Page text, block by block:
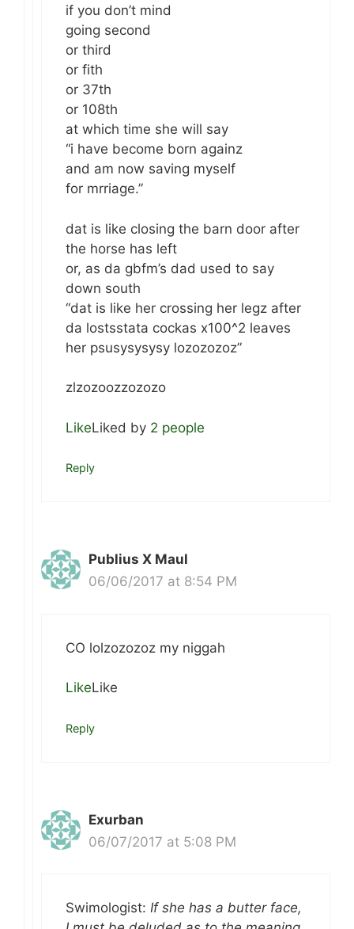
if you don’t mind
going second
or third
or fith
or 37th
or 108th
at which time she will say
“i have become born againz
and am now saving myself
for mrriage.”
dat is like closing the barn door after
the horse has left
or, as da gbfm’s dad used to say
down south
“dat is like her crossing her legz after
da lostsstata cockas x100^2 leaves
her psusysysysy lozozozoz”
zlzozoozzozozo
LikeLiked by 2 people
Reply
Publius X Maul
06/06/2017 at 8:54 PM
CO lolzozozoz my niggah
LikeLike
Reply
Exurban
06/07/2017 at 5:08 PM
Swimologist: If she has a butter face,